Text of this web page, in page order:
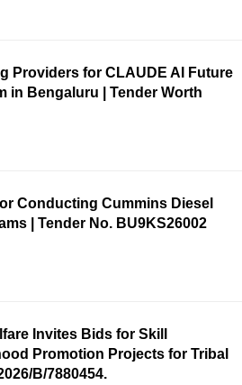
Providers for CLAUDE AI Future
in Bengaluru | Tender Worth
Conducting Cummins Diesel
| Tender No. BU9KS26002
Invites Bids for Skill
Promotion Projects for Tribal
B/7880454.